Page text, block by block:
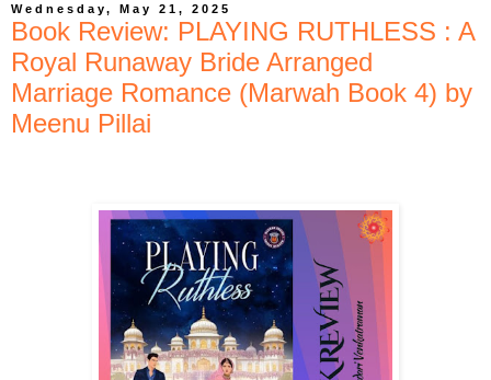
Wednesday, May 21, 2025
Book Review: PLAYING RUTHLESS : A
Royal Runaway Bride Arranged
Marriage Romance (Marwah Book 4) by
Meenu Pillai